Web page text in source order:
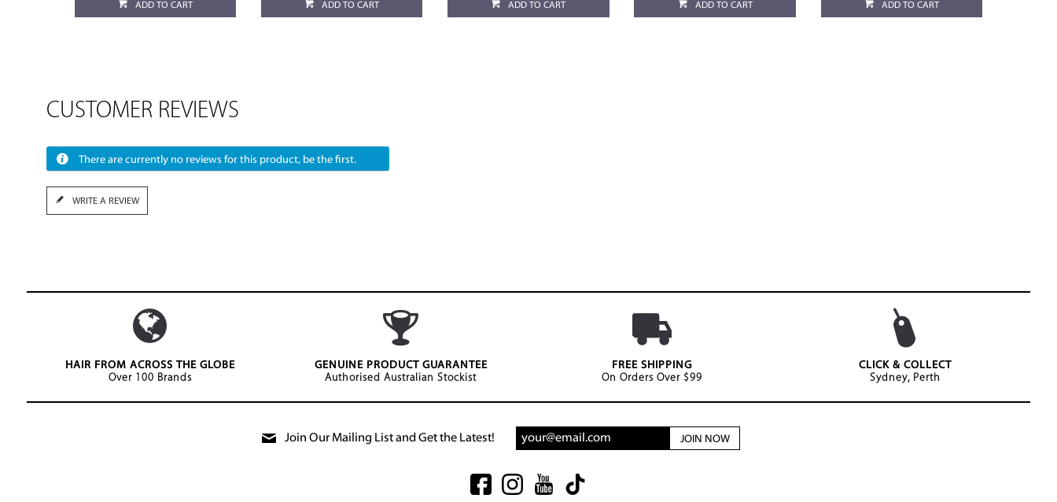
ADD TO CART ADD TO CART ADD TO CART ADD TO CART ADD TO CART
CUSTOMER REVIEWS
There are currently no reviews for this product, be the first.
WRITE A REVIEW
HAIR FROM ACROSS THE GLOBE
Over 100 Brands
GENUINE PRODUCT GUARANTEE
Authorised Australian Stockist
FREE SHIPPING
On Orders Over $99
CLICK & COLLECT
Sydney, Perth
Join Our Mailing List and Get the Latest! JOIN NOW